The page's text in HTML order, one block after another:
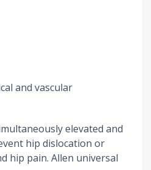
and vascular
elevated and
hip dislocation or
hip pain. Allen universal